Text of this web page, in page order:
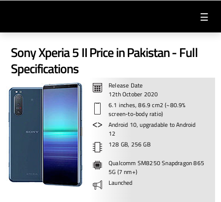
☰
Sony Xperia 5 II Price in Pakistan - Full
Specifications
Release Date
12th October 2020
6.1 inches, 86.9 cm2 (~80.9%
screen-to-body ratio)
Android 10, upgradable to Android
12
128 GB, 256 GB
Qualcomm SM8250 Snapdragon 865
5G (7 nm+)
Launched